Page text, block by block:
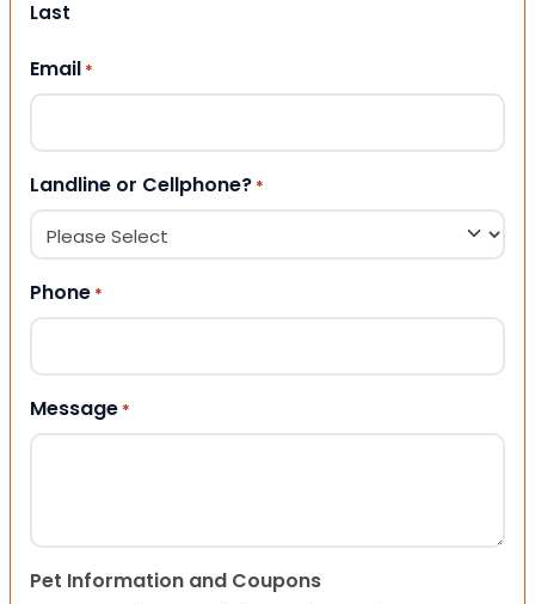
Last
Email *
Landline or Cellphone? *
Phone *
Message *
Pet Information and Coupons